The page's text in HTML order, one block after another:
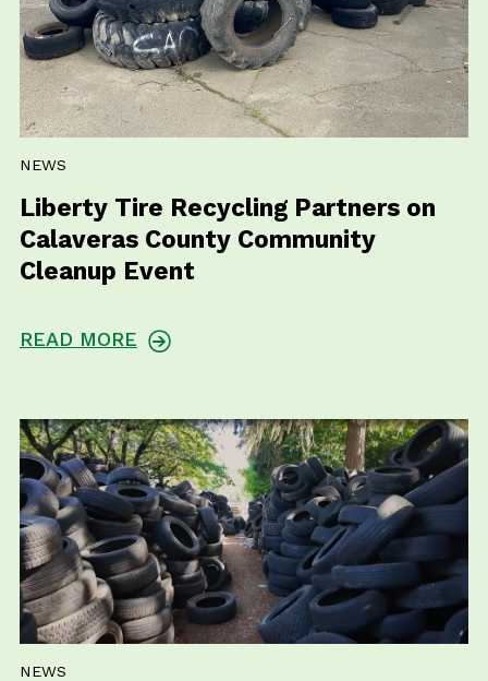
Liberty Tire Recycling Partners on
Calaveras County Community
Cleanup Event
NEWS
READ MORE
NEWS